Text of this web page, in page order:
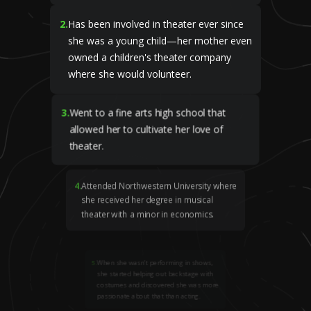
2.Has been involved in theater ever since
she was a young child—her mother even
owned a children's theater company
where she would volunteer.
3.Went to a fine arts high school that
allowed her to cultivate her love of
theater.
4.Attended Northwestern University where
she received her degree in musical
theater with a minor in economics.
5 When she wasn’t performing in shows,
she started helping out backstage with
costumes and discovered she was more
passionate about that than acting.